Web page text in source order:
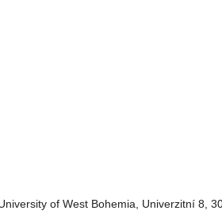
of West Bohemia, Univerzitní 8,